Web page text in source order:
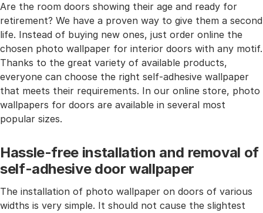
Are the room doors showing their age and ready for
retirement? We have a proven way to give them a second
life. Instead of buying new ones, just order online the
chosen photo wallpaper for interior doors with any motif.
Thanks to the great variety of available products,
everyone can choose the right self-adhesive wallpaper
that meets their requirements. In our online store, photo
wallpapers for doors are available in several most
popular sizes.
Hassle-free installation and removal of
self-adhesive door wallpaper
The installation of photo wallpaper on doors of various
widths is very simple. It should not cause the slightest